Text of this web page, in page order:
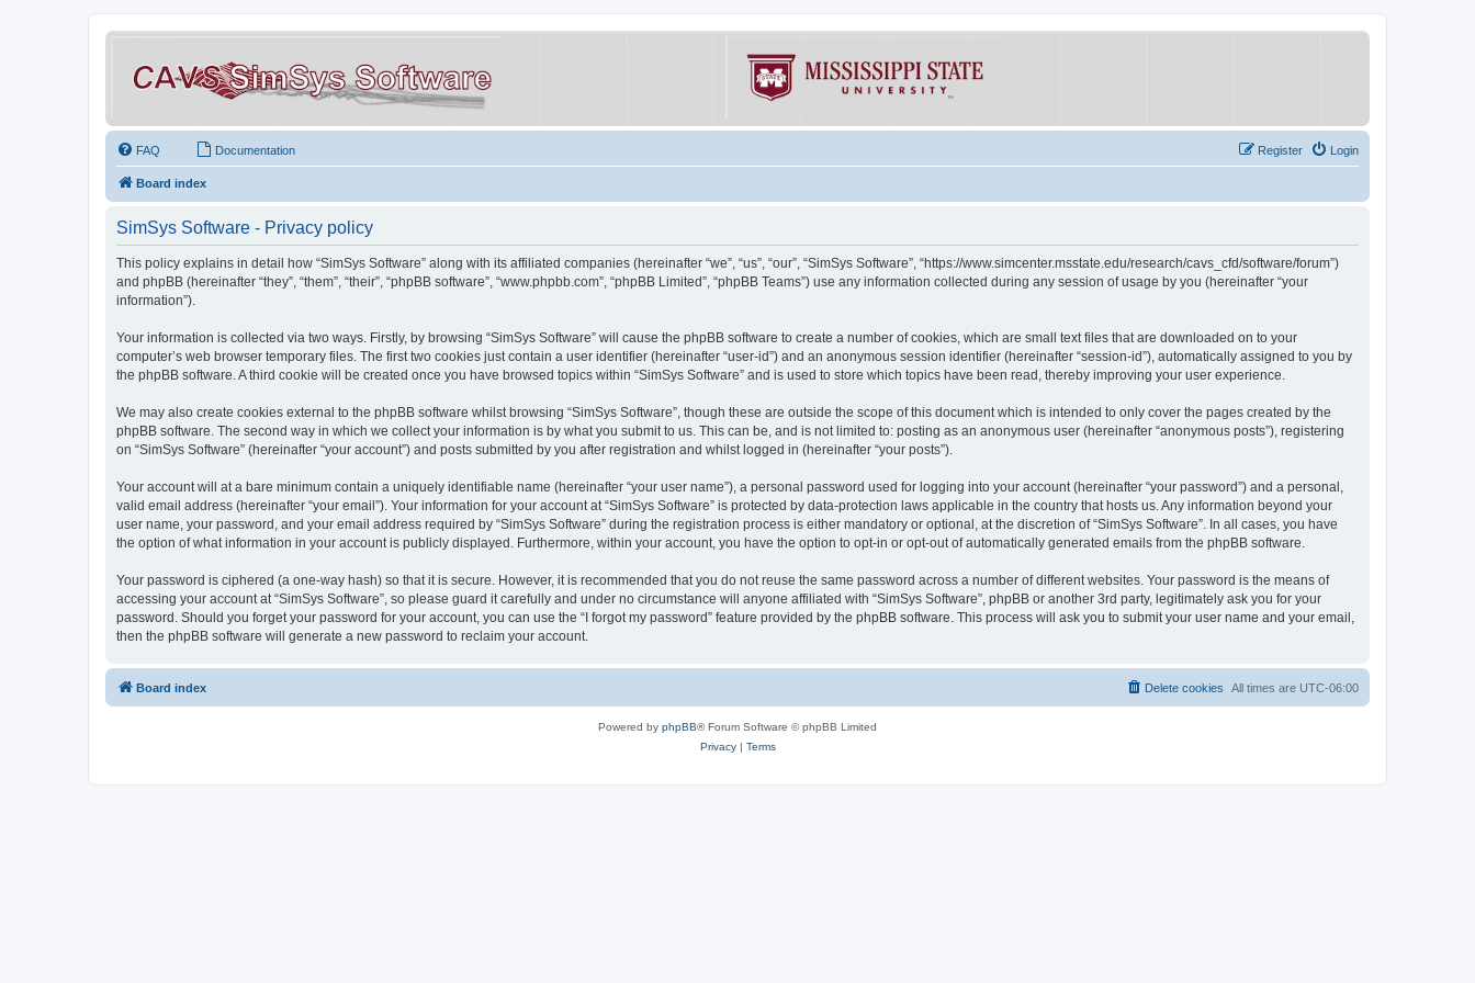
FAQ Documentation Login
Register
Board index
SimSys Software - Privacy policy
This policy explains in detail how “SimSys Software” along with its affiliated companies (hereinafter “we”, “us”, “our”, “SimSys Software”, “https://www.simcenter.msstate.edu/research/cavs_cfd/software/forum”)
and phpBB (hereinafter “they”, “them”, “their”, “phpBB software”, “www.phpbb.com”, “phpBB Limited”, “phpBB Teams”) use any information collected during any session of usage by you (hereinafter “your
information”).
Your information is collected via two ways. Firstly, by browsing “SimSys Software” will cause the phpBB software to create a number of cookies, which are small text files that are downloaded on to your
computer’s web browser temporary files. The first two cookies just contain a user identifier (hereinafter “user-id”) and an anonymous session identifier (hereinafter “session-id”), automatically assigned to you by
the phpBB software. A third cookie will be created once you have browsed topics within “SimSys Software” and is used to store which topics have been read, thereby improving your user experience.
We may also create cookies external to the phpBB software whilst browsing “SimSys Software”, though these are outside the scope of this document which is intended to only cover the pages created by the
phpBB software. The second way in which we collect your information is by what you submit to us. This can be, and is not limited to: posting as an anonymous user (hereinafter “anonymous posts”), registering
on “SimSys Software” (hereinafter “your account”) and posts submitted by you after registration and whilst logged in (hereinafter “your posts”).
Your account will at a bare minimum contain a uniquely identifiable name (hereinafter “your user name”), a personal password used for logging into your account (hereinafter “your password”) and a personal,
valid email address (hereinafter “your email”). Your information for your account at “SimSys Software” is protected by data-protection laws applicable in the country that hosts us. Any information beyond your
user name, your password, and your email address required by “SimSys Software” during the registration process is either mandatory or optional, at the discretion of “SimSys Software”. In all cases, you have
the option of what information in your account is publicly displayed. Furthermore, within your account, you have the option to opt-in or opt-out of automatically generated emails from the phpBB software.
Your password is ciphered (a one-way hash) so that it is secure. However, it is recommended that you do not reuse the same password across a number of different websites. Your password is the means of
accessing your account at “SimSys Software”, so please guard it carefully and under no circumstance will anyone affiliated with “SimSys Software”, phpBB or another 3rd party, legitimately ask you for your
password. Should you forget your password for your account, you can use the “I forgot my password” feature provided by the phpBB software. This process will ask you to submit your user name and your email,
then the phpBB software will generate a new password to reclaim your account.
Board index All times are UTC-06:00
Delete cookies
Powered by phpBB® Forum Software © phpBB Limited
Privacy| Terms